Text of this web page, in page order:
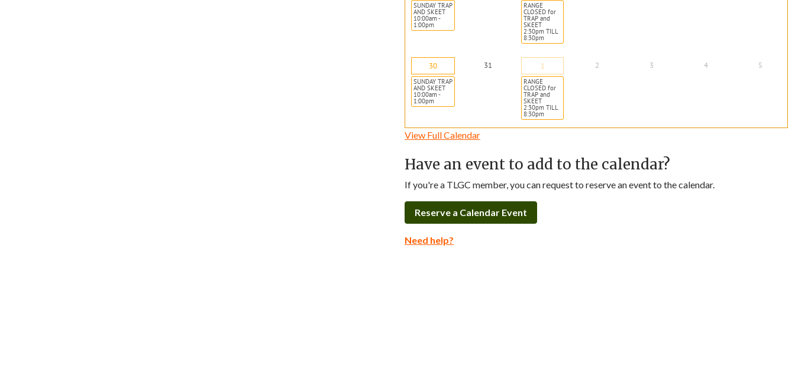
SUNDAY TRAP
AND SKEET
10:00am -
1:00pm
RANGE
CLOSED for
TRAP and
SKEET
2:30pm TILL
8:30pm
30
SUNDAY TRAP
AND SKEET
10:00am -
1:00pm
31 1
RANGE
CLOSED for
TRAP and
SKEET
2:30pm TILL
8:30pm
2 3 4 5
View Full Calendar
Have an event to add to the calendar?
If you're a TLGC member, you can request to reserve an event to the calendar.
Reserve a Calendar Event
Need help?